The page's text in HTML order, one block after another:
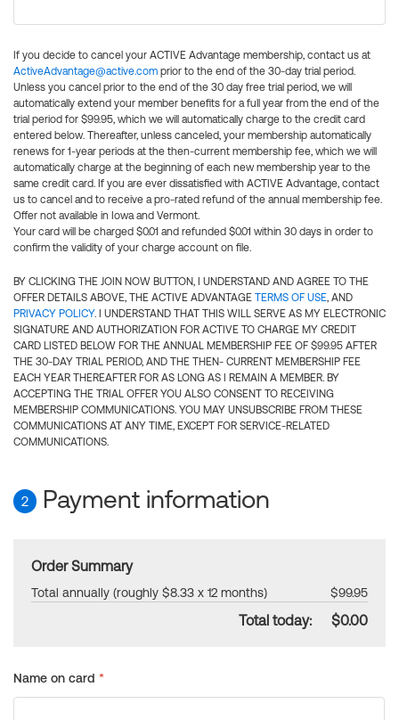
If you decide to cancel your ACTIVE Advantage membership, contact us at
ActiveAdvantage@active.com prior to the end of the 30-day trial period.
Unless you cancel prior to the end of the 30 day free trial period, we will
automatically extend your member benefits for a full year from the end of the
trial period for $99.95, which we will automatically charge to the credit card
entered below. Thereafter, unless canceled, your membership automatically
renews for 1-year periods at the then-current membership fee, which we will
automatically charge at the beginning of each new membership year to the
same credit card. If you are ever dissatisfied with ACTIVE Advantage, contact
us to cancel and to receive a pro-rated refund of the annual membership fee.
Offer not available in Iowa and Vermont.
Your card will be charged $0.01 and refunded $0.01 within 30 days in order to
confirm the validity of your charge account on file.
BY CLICKING THE JOIN NOW BUTTON, I UNDERSTAND AND AGREE TO THE
OFFER DETAILS ABOVE, THE ACTIVE ADVANTAGE TERMS OF USE, AND
PRIVACY POLICY. I UNDERSTAND THAT THIS WILL SERVE AS MY ELECTRONIC
SIGNATURE AND AUTHORIZATION FOR ACTIVE TO CHARGE MY CREDIT
CARD LISTED BELOW FOR THE ANNUAL MEMBERSHIP FEE OF $99.95 AFTER
THE 30-DAY TRIAL PERIOD, AND THE THEN- CURRENT MEMBERSHIP FEE
EACH YEAR THEREAFTER FOR AS LONG AS I REMAIN A MEMBER. BY
ACCEPTING THE TRIAL OFFER YOU ALSO CONSENT TO RECEIVING
MEMBERSHIP COMMUNICATIONS. YOU MAY UNSUBSCRIBE FROM THESE
COMMUNICATIONS AT ANY TIME, EXCEPT FOR SERVICE-RELATED
COMMUNICATIONS.
2 Payment information
Order Summary
Total annually (roughly $8.33 x 12 months) $99.95
Total today: $0.00